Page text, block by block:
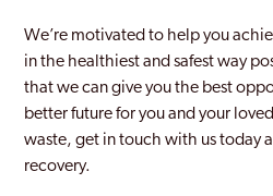
We’re motivated to help you
in the healthiest and safest way
that we can give you the best
better future for you and your
waste, get in touch with us today
recovery.